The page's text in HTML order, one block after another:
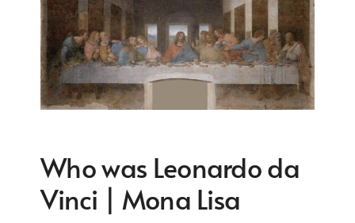
Who was Leonardo da
Vinci | Mona Lisa